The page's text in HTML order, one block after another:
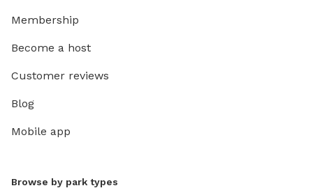
Membership
Become a host
Customer reviews
Blog
Mobile app
Browse by park types